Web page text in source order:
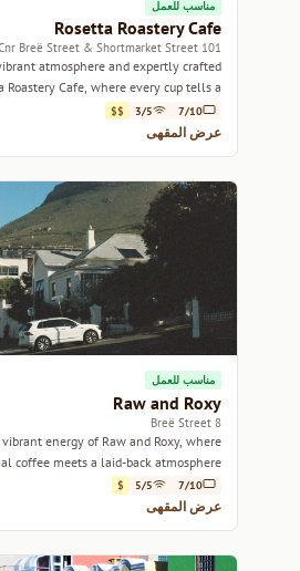
مناسب للعمل
Rosetta Roastery Cafe
101 Cnr Breë Street & Shortmarket Street
atmosphere and expertly crafted
Roastery Cafe, where every cup tells a
story.
7/10
3/5
$$
عرض المقهى
مناسب للعمل
Raw and Roxy
8 Breë Street
energy of Raw and Roxy, where
coffee meets a laid-back atmosphere.
7/10
5/5
$
عرض المقهى